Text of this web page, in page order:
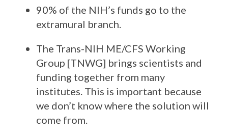
90% of the NIH’s funds go to the
extramural branch.
The Trans-NIH ME/CFS Working
Group [TNWG] brings scientists and
funding together from many
institutes. This is important because
we don’t know where the solution will
come from.